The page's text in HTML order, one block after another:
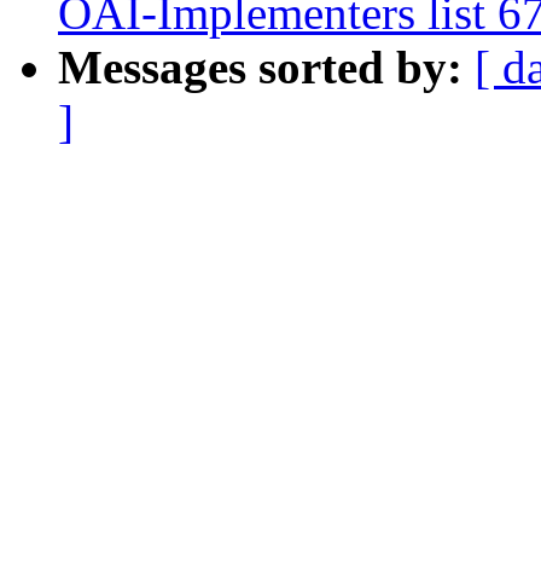
OAI-Implementers list
Messages sorted by: [
]